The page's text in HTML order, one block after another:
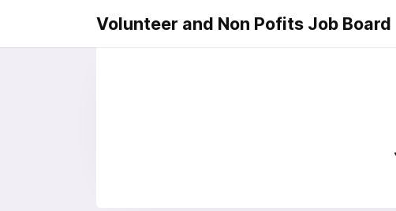
Volunteer and Non Pofits Job Board